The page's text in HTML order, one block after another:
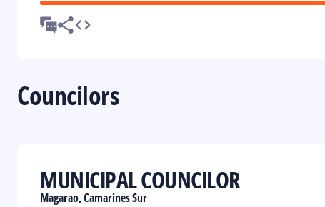
Councilors
MUNICIPAL COUNCILOR
Magarao, Camarines Sur